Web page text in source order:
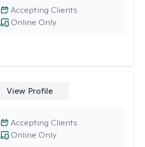
Online Only
Accepting Clients
View Profile
Online Only
Accepting Clients